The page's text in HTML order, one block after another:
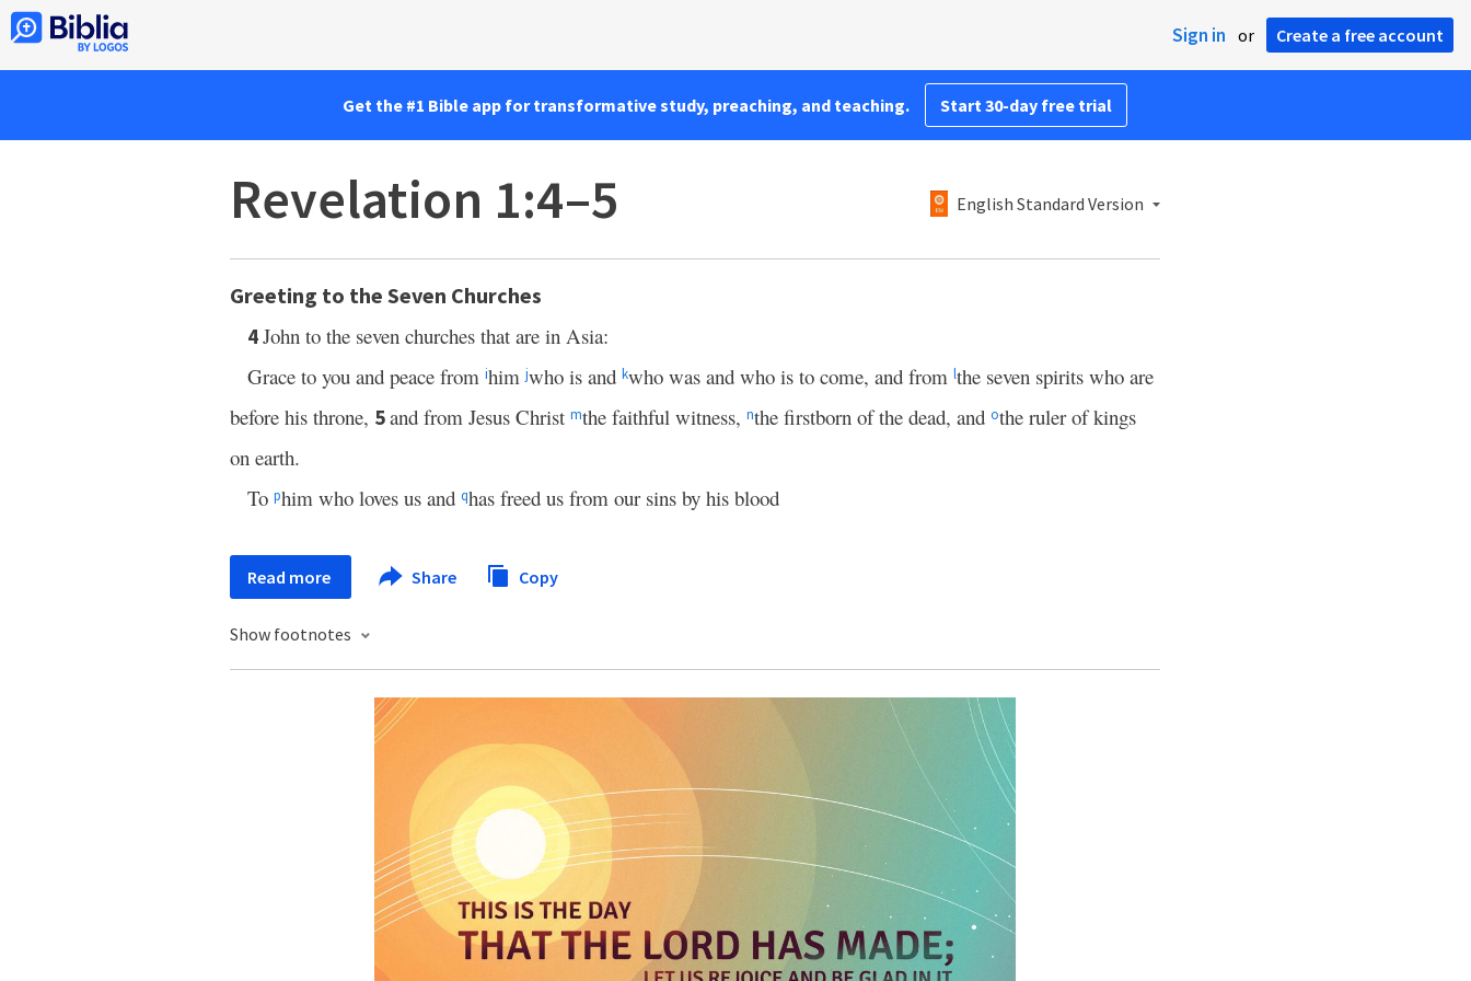
Sign in or Create a free account
Get the #1 Bible app for transformative study, preaching, and teaching. Start 30-day free trial
Revelation 1:4–5 English Standard Version
Greeting to the Seven Churches
4John to the seven churches that are in Asia:
Grace to you and peace from ihimjwho is and kwho was and who is to come, and from lthe seven spirits who are
before his throne, 5and from Jesus Christ mthe faithful witness, nthe firstborn of the dead, and othe ruler of kings
on earth.
To phim who loves us and qhas freed us from our sins by his blood
Read more Share Copy
Show footnotes